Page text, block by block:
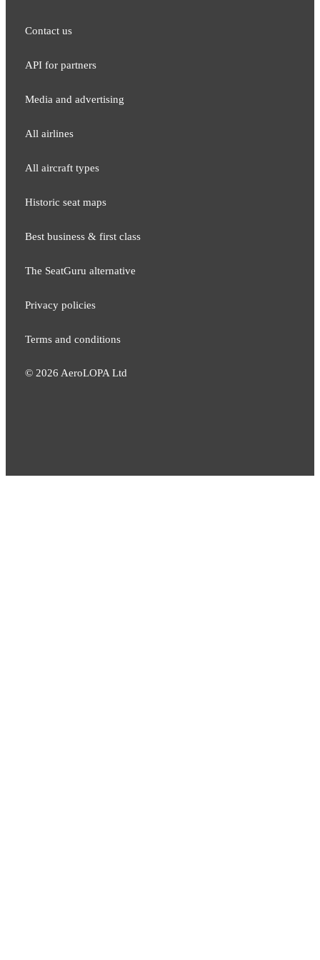
Contact us
API for partners
Media and adver​tising
All airlines
All aircraft types
Historic seat maps
Best business & first class
The SeatGuru alternative
Privacy policies
Terms and conditions
© 2026 AeroLOPA Ltd